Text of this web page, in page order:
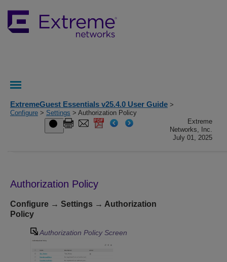
ExtremeGuest Essentials v25.4.0 User Guide >
Configure > Settings > Authorization Policy
Extreme
Networks, Inc.
July 01, 2025
Authorization Policy
Configure → Settings → Authorization
Policy
Authorization Policy Screen